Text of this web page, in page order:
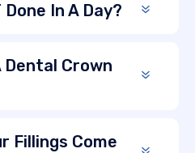
In A Day?
Dental Crown
Fillings Come